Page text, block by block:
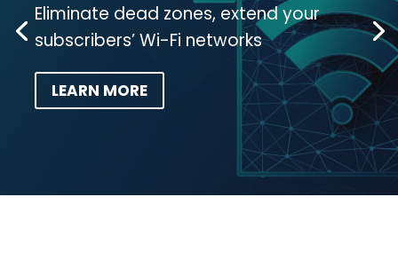
Eliminate dead zones, extend your
subscribers’ Wi-Fi networks
LEARN MORE